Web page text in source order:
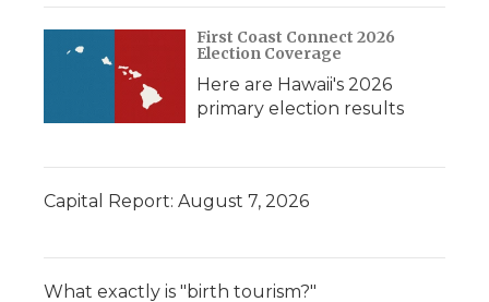
First Coast Connect 2026
Election Coverage
Here are Hawaii's 2026
primary election results
Capital Report: August 7, 2026
What exactly is "birth tourism?"